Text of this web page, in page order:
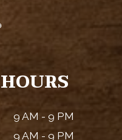
9 AM - 9 PM
9 AM - 9 PM